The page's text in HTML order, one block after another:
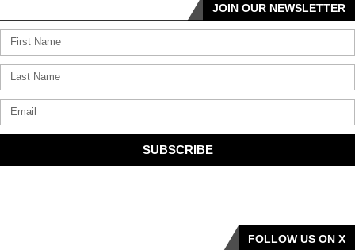
JOIN OUR NEWSLETTER
SUBSCRIBE
FOLLOW US ON X